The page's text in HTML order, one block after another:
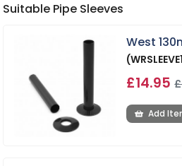
Suitable Pipe Sleeves
West
£14.95
Add